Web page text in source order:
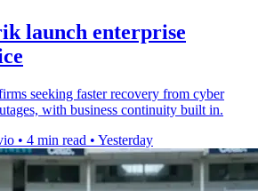
launch enterprise
seeking faster recovery from cyber
with business continuity built in.
• 4 min read • Yesterday